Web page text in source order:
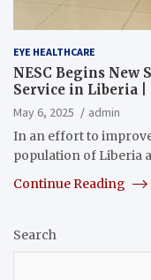
EYE HEALTHCARE
NESC Begins New
Service in Liberia |
May 6, 2025
admin
In an effort to
population of Liberia
Continue Reading
Search